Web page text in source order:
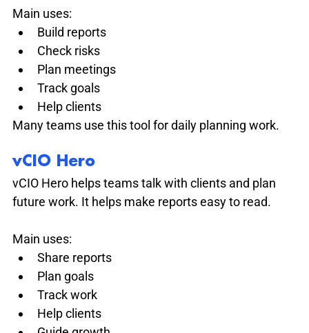
Main uses:
Build reports
Check risks
Plan meetings
Track goals
Help clients
Many teams use this tool for daily planning work.
vCIO Hero
vCIO Hero helps teams talk with clients and plan
future work. It helps make reports easy to read.
Main uses:
Share reports
Plan goals
Track work
Help clients